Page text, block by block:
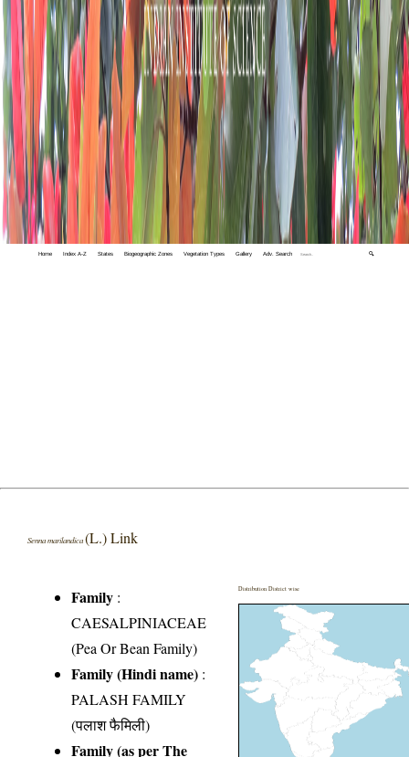
Home Index A-Z States Biogeographic Zones Vegetation Types Gallery Adv. Search 🔍
Senna marilandica(L.) Link
Family :
CAESALPINIACEAE
(Pea Or Bean Family)
Family (Hindi name) :
PALASH FAMILY
(पलाश फैमिली)
Family (as per The
Distribution District wise